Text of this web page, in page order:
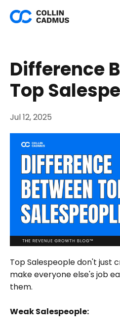
Difference
Top
Jul 12, 2025
Top Salespeople don't just
make everyone else's job
them.
Weak Salespeople: